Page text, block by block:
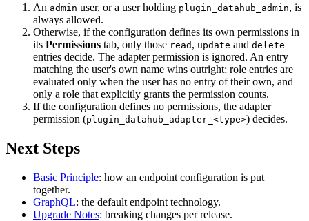
An admin user, or a user holding plugin_datahub_admin, is
always allowed.
Otherwise, if the configuration defines its own permissions in
its Permissions tab, only those read , update and delete
entries decide. The adapter permission is ignored. An entry
matching the user's own name wins outright; role entries are
evaluated only when the user has no entry of their own, and
only a role that explicitly grants the permission counts.
If the configuration defines no permissions, the adapter
permission (plugin_datahub_adapter_<type>) decides.
Next Steps
Basic Principle: how an endpoint configuration is put
together.
GraphQL: the default endpoint technology.
Upgrade Notes: breaking changes per release.